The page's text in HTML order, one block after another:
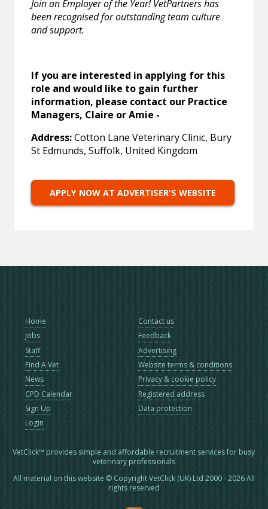
Join an Employer of the Year! VetPartners has
been recognised for outstanding team culture
and support.
If you are interested in applying for this
role and would like to gain further
information, please contact our Practice
Managers, Claire or Amie -
Address:Cotton Lane Veterinary Clinic, Bury
St Edmunds, Suffolk, United Kingdom
APPLY NOW AT ADVERTISER'S WEBSITE
Home
Jobs
Staff
Find A Vet
News
CPD Calendar
Sign Up
Login
Contact us
Feedback
Advertising
Website terms & conditions
Privacy & cookie policy
Registered address
Data protection
VetClick™ provides simple and affordable recruitment services for busy
veterinary professionals
All material on this website © Copyright VetClick (UK) Ltd 2000 - 2026 All
rights reserved